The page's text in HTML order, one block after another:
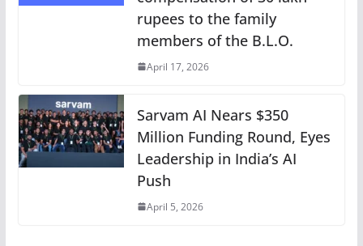
rupees to the family
members of the B.L.O.
April 17, 2026
Sarvam AI Nears $350
Million Funding Round, Eyes
Leadership in India’s AI
Push
April 5, 2026